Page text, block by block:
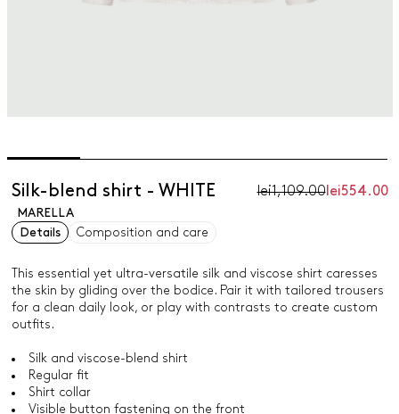
Silk-blend shirt - WHITE lei1,109.00lei554.00
MARELLA
Details
Composition and care
This essential yet ultra-versatile silk and viscose shirt caresses
the skin by gliding over the bodice. Pair it with tailored trousers
for a clean daily look, or play with contrasts to create custom
outfits.
Silk and viscose-blend shirt
Regular fit
Shirt collar
Visible button fastening on the front